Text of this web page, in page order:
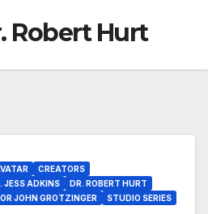
Robert Hurt
CREATORS
JESS ADKINS
DR. ROBERT HURT
JOHN GROTZINGER STUDIO SERIES